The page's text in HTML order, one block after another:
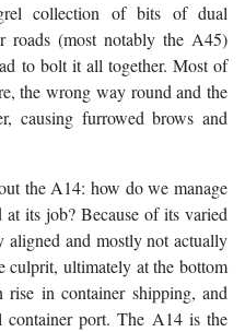
collection of bits of dual
roads (most notably the A45)
to bolt it all together. Most of
the wrong way round and the
causing furrowed brows and
the A14: how do we manage
its job? Because of its varied
aligned and mostly not actually
ultimately at the bottom
in container shipping, and
port. The A14 is the